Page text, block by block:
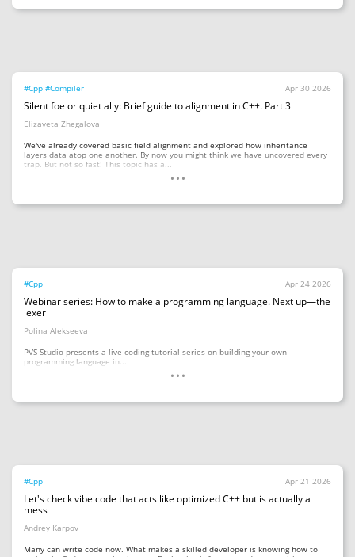
#Cpp #Compiler Apr 30 2026
Silent foe or quiet ally: Brief guide to alignment in C++. Part 3
Elizaveta Zhegalova
We've already covered basic field alignment and explored how inheritance
layers data atop one another. By now you might think we have uncovered every
trap. But not so fast! This topic has a......
#Cpp Apr 24 2026
Webinar series: How to make a programming language. Next up—the
lexer
Polina Alekseeva
PVS-Studio presents a live-coding tutorial series on building your own
programming language in...
...
#Cpp Apr 21 2026
Let's check vibe code that acts like optimized C++ but is actually a
mess
Andrey Karpov
Many can write code now. What makes a skilled developer is knowing how to